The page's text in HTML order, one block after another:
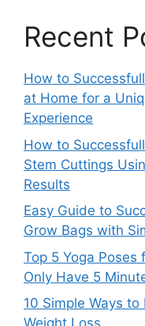
Recent
How to
at Home for a
Experience
How to
Stem Cuttings
Results
Easy Guide to
Grow Bags with
Top 5 Yoga Poses
Only Have 5
10 Simple Ways